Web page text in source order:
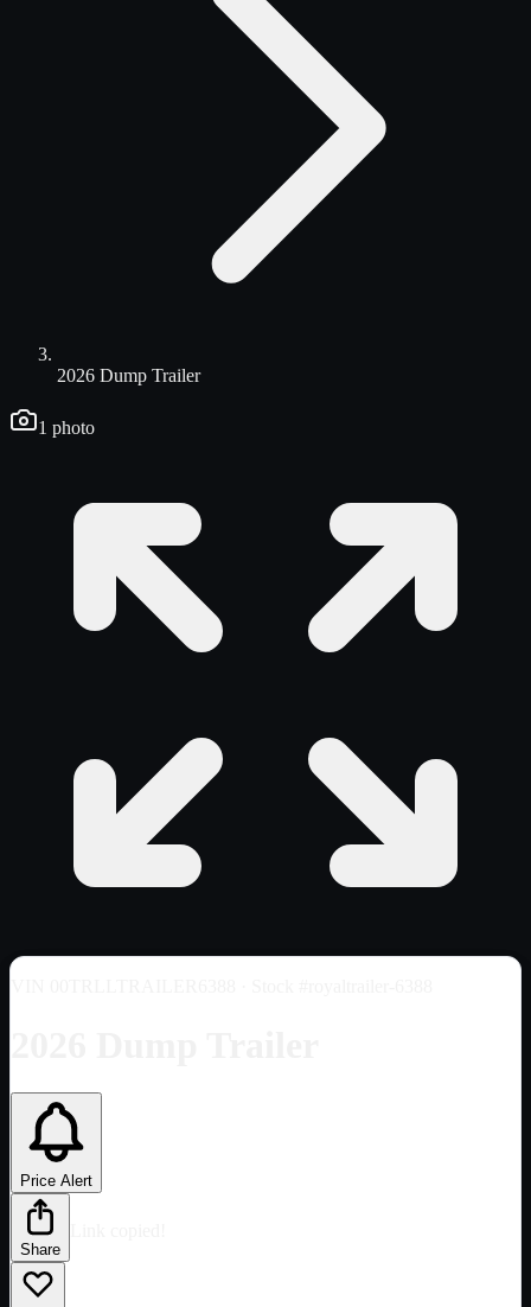
2026 Dump Trailer
1 photo
Price Alert
Share